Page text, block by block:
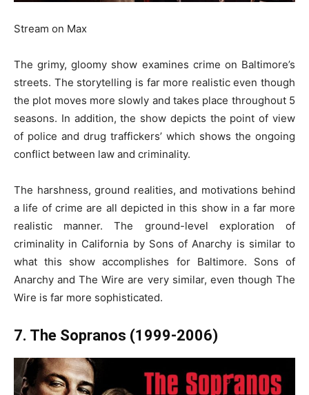
Stream on Max
The grimy, gloomy show examines crime on Baltimore’s
streets. The storytelling is far more realistic even though
the plot moves more slowly and takes place throughout 5
seasons. In addition, the show depicts the point of view
of police and drug traffickers’ which shows the ongoing
conflict between law and criminality.
The harshness, ground realities, and motivations behind
a life of crime are all depicted in this show in a far more
realistic manner. The ground-level exploration of
criminality in California by Sons of Anarchy is similar to
what this show accomplishes for Baltimore. Sons of
Anarchy and The Wire are very similar, even though The
Wire is far more sophisticated.
7. The Sopranos (1999-2006)